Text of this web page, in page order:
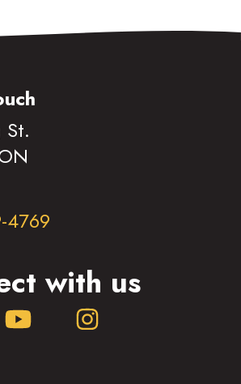
4769
with us
YouTubeInstagram